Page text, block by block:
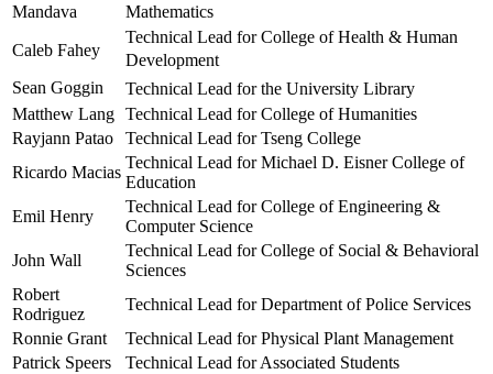
Mandava
Mathematics
Caleb Fahey
Technical Lead for College of Health & Human
Development
Sean Goggin
Technical Lead for the University Library
Matthew Lang Technical Lead for College of Humanities
Rayjann Patao
Technical Lead for Tseng College
Ricardo Macias
Technical Lead for Michael D. Eisner College of
Education
Emil Henry
Technical Lead for College of Engineering &
Computer Science
John Wall
Technical Lead for College of Social & Behavioral
Sciences
Robert
Rodriguez
Technical Lead for Department of Police Services
Ronnie Grant
Technical Lead for Physical Plant Management
Patrick Speers
Technical Lead for Associated Students